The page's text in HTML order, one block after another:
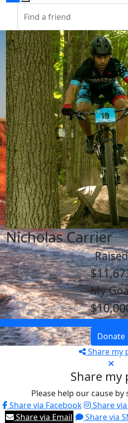
Nicholas Carrier
Raised
My
Donate
Share my
Share my
Please help our cause
Share via Facebook
Share
Share via Email
Share via